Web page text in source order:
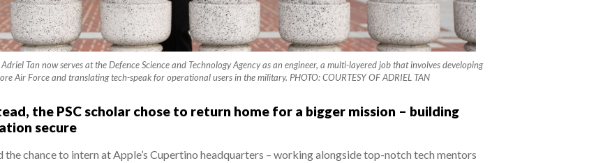
Tan now serves at the Defence Science and Technology Agency as an engineer, a multi-layered job that involves developing
Air Force and translating tech-speak for operational users in the military. PHOTO: COURTESY OF ADRIEL TAN
the PSC scholar chose to return home for a bigger mission – building
secure
chance to intern at Apple’s Cupertino headquarters – working alongside top-notch tech mentors